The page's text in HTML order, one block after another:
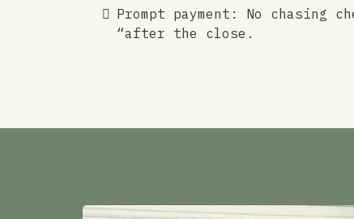
Prompt payment: No chasing
“after the close.